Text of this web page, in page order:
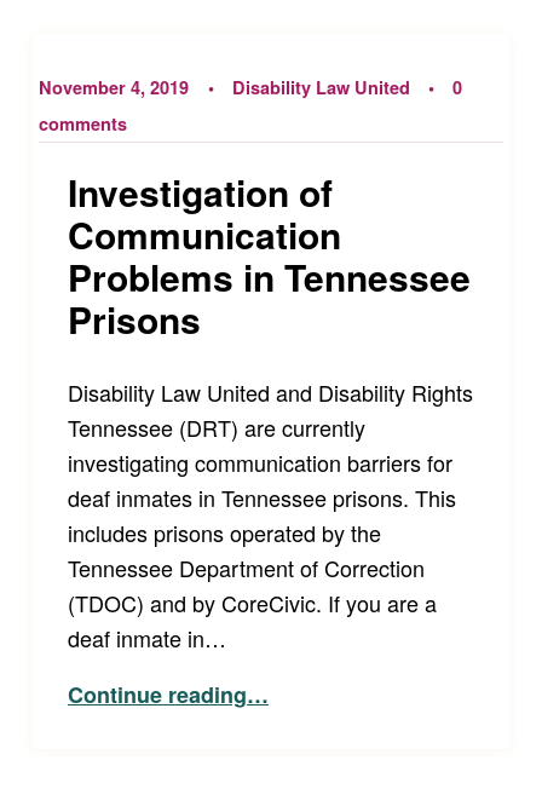
November 4, 2019 Disability Law United
0
comments
Investigation of
Communication
Problems in Tennessee
Prisons
Disability Law United and Disability Rights
Tennessee (DRT) are currently
investigating communication barriers for
deaf inmates in Tennessee prisons. This
includes prisons operated by the
Tennessee Department of Correction
(TDOC) and by CoreCivic. If you are a
deaf inmate in…
Continue reading“Investigation of Communication Problems in Tennessee Prisons”
…